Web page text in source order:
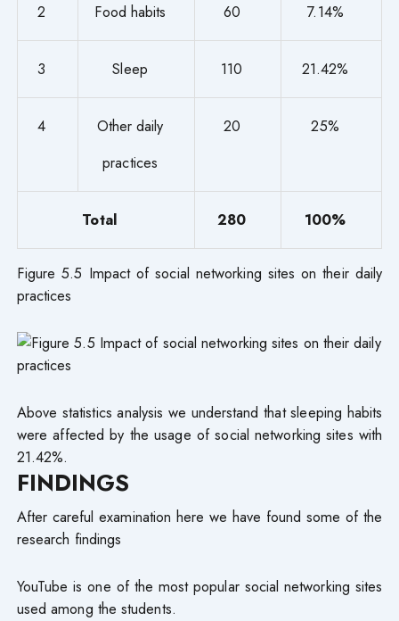
2 Food habits 60 7.14%
3 Sleep 110 21.42%
4
Other daily
practices
20 25%
Total 280 100%
Figure 5.5 Impact of social networking sites on their daily
practices
Above statistics analysis we understand that sleeping habits
were affected by the usage of social networking sites with
21.42%.
FINDINGS
After careful examination here we have found some of the
research findings
YouTube is one of the most popular social networking sites
used among the students.